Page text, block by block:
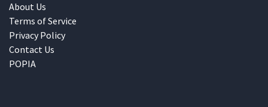
About Us
Terms of Service
Privacy Policy
Contact Us
POPIA